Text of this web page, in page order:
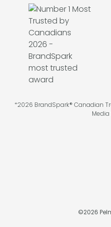
*2026 BrandSpark® Canadian
©2026